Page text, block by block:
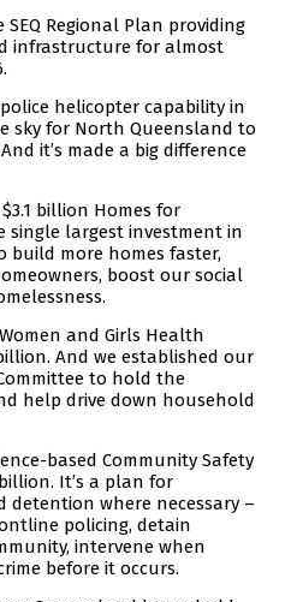
Regional Plan providing
infrastructure for almost
helicopter capability in
sky for North Queensland to
it’s made a big difference
billion Homes for
single largest investment in
build more homes faster,
boost our social
and Girls Health
And we established our
to hold the
help drive down household
based Community Safety
It’s a plan for
where necessary –
policing, detain
intervene when
before it occurs.